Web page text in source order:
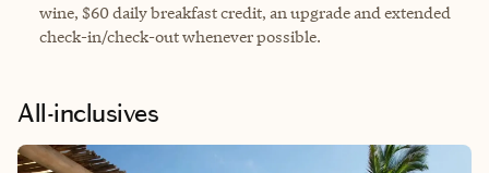
wine, $60 daily breakfast credit, an upgrade and extended
check-in/check-out whenever possible.
All-inclusives